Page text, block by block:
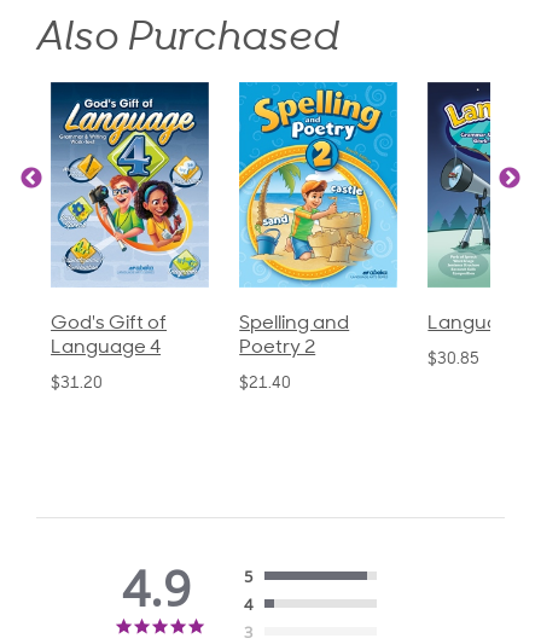
Also Purchased
God's Gift of
Language 4
$31.20
Spelling and
Poetry 2
$21.40
Language 3
$30.85
4.9
5
4
3